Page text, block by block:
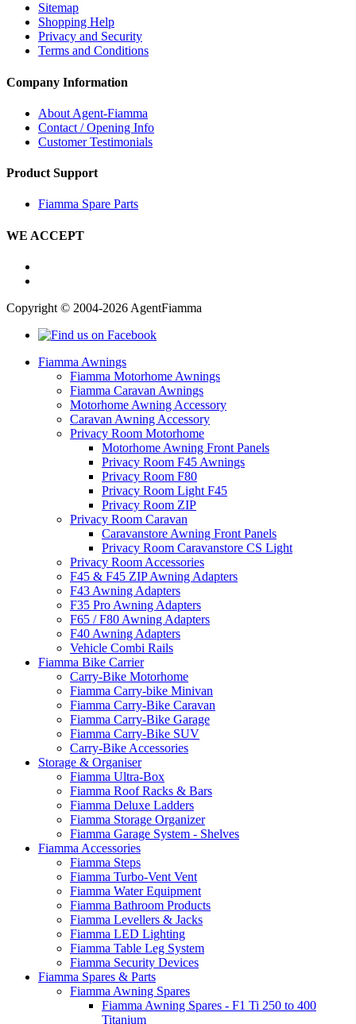
Sitemap
Shopping Help
Privacy and Security
Terms and Conditions
Company Information
About Agent-Fiamma
Contact / Opening Info
Customer Testimonials
Product Support
Fiamma Spare Parts
WE ACCEPT
Copyright © 2004-2026 AgentFiamma
Fiamma Awnings
Fiamma Motorhome Awnings
Fiamma Caravan Awnings
Motorhome Awning Accessory
Caravan Awning Accessory
Privacy Room Motorhome
Motorhome Awning Front Panels
Privacy Room F45 Awnings
Privacy Room F80
Privacy Room Light F45
Privacy Room ZIP
Privacy Room Caravan
Caravanstore Awning Front Panels
Privacy Room Caravanstore CS Light
Privacy Room Accessories
F45 & F45 ZIP Awning Adapters
F43 Awning Adapters
F35 Pro Awning Adapters
F65 / F80 Awning Adapters
F40 Awning Adapters
Vehicle Combi Rails
Fiamma Bike Carrier
Carry-Bike Motorhome
Fiamma Carry-bike Minivan
Fiamma Carry-Bike Caravan
Fiamma Carry-Bike Garage
Fiamma Carry-Bike SUV
Carry-Bike Accessories
Storage & Organiser
Fiamma Ultra-Box
Fiamma Roof Racks & Bars
Fiamma Deluxe Ladders
Fiamma Storage Organizer
Fiamma Garage System - Shelves
Fiamma Accessories
Fiamma Steps
Fiamma Turbo-Vent Vent
Fiamma Water Equipment
Fiamma Bathroom Products
Fiamma Levellers & Jacks
Fiamma LED Lighting
Fiamma Table Leg System
Fiamma Security Devices
Fiamma Spares & Parts
Fiamma Awning Spares
Fiamma Awning Spares - F1 Ti 250 to 400
Titanium